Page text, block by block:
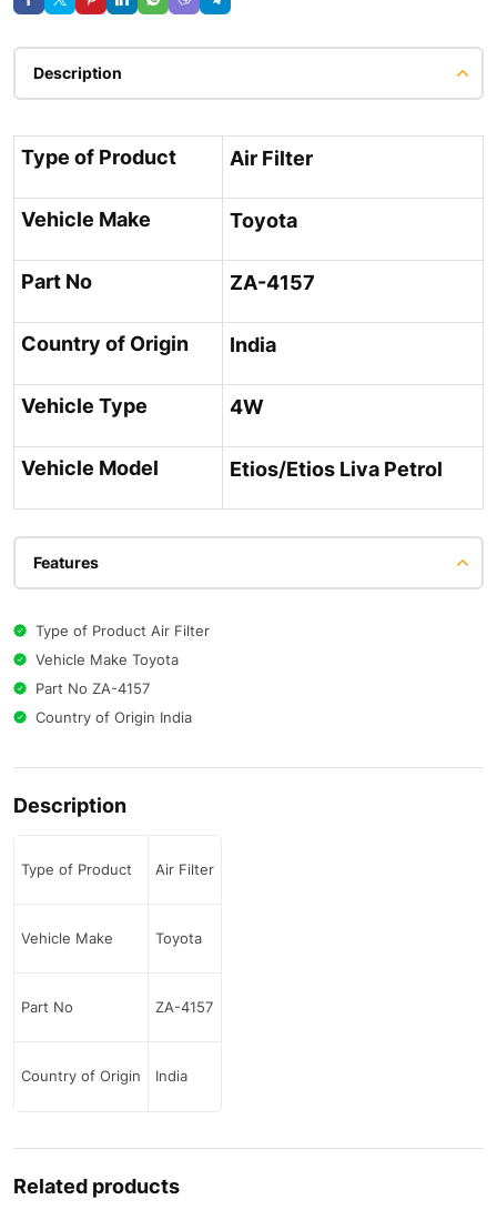
Description
Type of Product Air Filter
Vehicle Make Toyota
Part No ZA-4157
Country of Origin India
Vehicle Type 4W
Vehicle Model Etios/Etios Liva Petrol
Features
Type of Product Air Filter
Vehicle Make Toyota
Part No ZA-4157
Country of Origin India
Description
Type of Product Air Filter
Vehicle Make Toyota
Part No ZA-4157
Country of Origin India
Related products